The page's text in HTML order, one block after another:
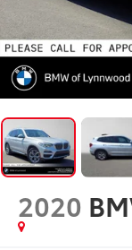
2020